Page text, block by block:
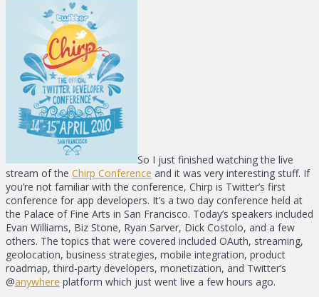
So I just finished watching the live
stream of the Chirp Conference and it was very interesting stuff. If
you’re not familiar with the conference, Chirp is Twitter’s first
conference for app developers. It’s a two day conference held at
the Palace of Fine Arts in San Francisco. Today’s speakers included
Evan Williams, Biz Stone, Ryan Sarver, Dick Costolo, and a few
others. The topics that were covered included OAuth, streaming,
geolocation, business strategies, mobile integration, product
roadmap, third-party developers, monetization, and Twitter’s
@anywhere platform which just went live a few hours ago.